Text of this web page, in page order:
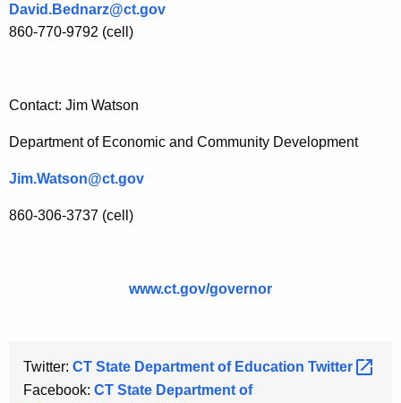
David.Bednarz@ct.gov
860-770-9792 (cell)
Contact: Jim Watson
Department of Economic and Community Development
Jim.Watson@ct.gov
860-306-3737 (cell)
www.ct.gov/governor
Twitter: CT State Department of Education Twitter
Facebook: CT State Department of